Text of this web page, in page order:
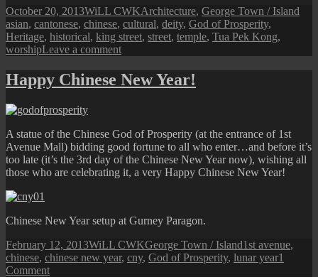
Posted
on
October 20, 2013Author
WiLL CWKCategories
Architecture, George Town / Island
asian, cantonese, chinese, cultural, deity, God of Prosperity,
Heritage, historical, king street, street, temple, Tua Pek Kong,
worshipLeave a commenton
Street:
Cantonese
Temple
Happy Chinese New Year!
A statue of the Chinese God of Prosperity (at the entrance of 1st
Avenue Mall) bidding good fortune to all who enter…and before it’s
too late (it’s the 3rd day of the Chinese New Year now), wishing all
those who are celebrating it, a very Happy Chinese New Year!
Chinese New Year setup at Gurney Paragon.
Posted
on
February 12, 2013Author
WiLL CWKCategories
George Town / IslandTags
1st avenue,
chinese, chinese new year, cny, God of Prosperity, lunar year1
Commenton